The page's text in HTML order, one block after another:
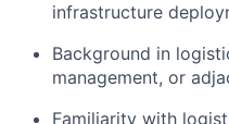
infrastructure
Background in
management, or
Familiarity with